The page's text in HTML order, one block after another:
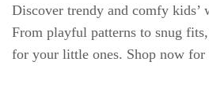
Discover trendy and comfy kids’
From playful patterns to snug
for your little ones. Shop now for